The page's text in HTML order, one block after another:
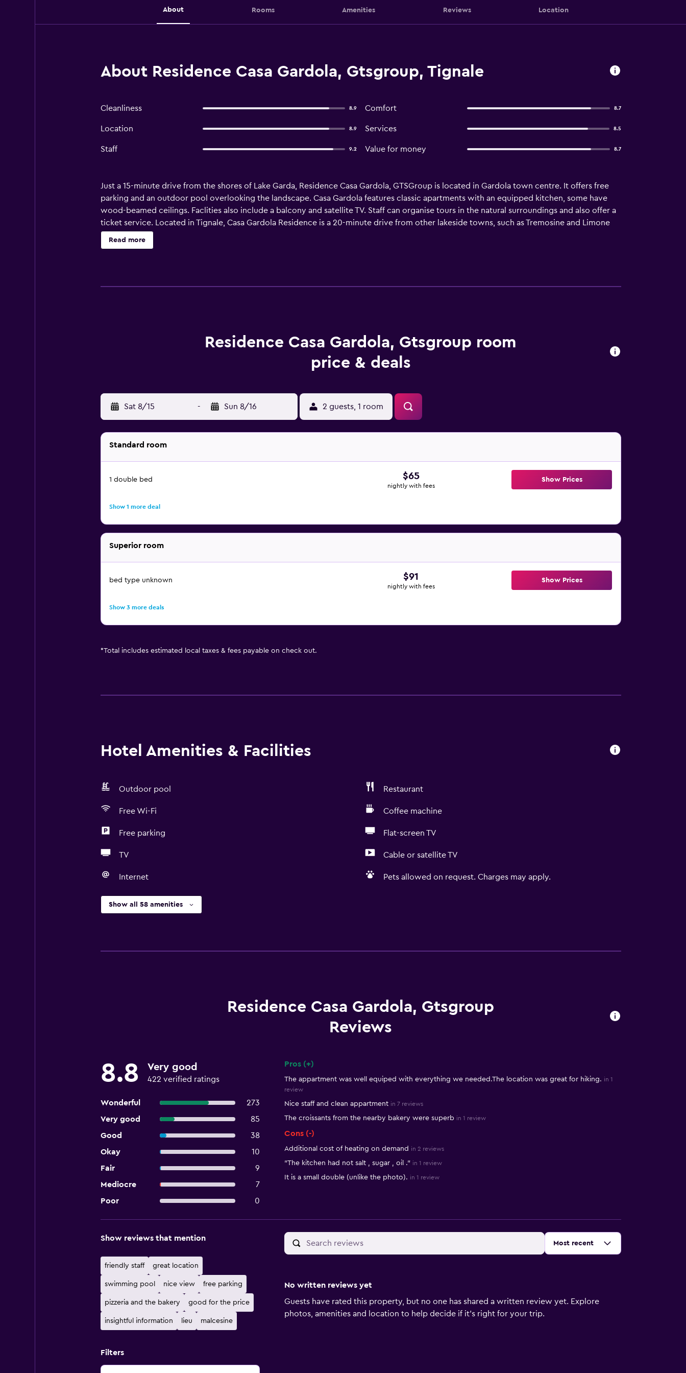
About Rooms Amenities Reviews Location
About Residence Casa Gardola, Gtsgroup, Tignale
Cleanliness 8.9 Comfort 8.7
Location 8.9 Services 8.5
Staff 9.2 Value for money 8.7
Just a 15-minute drive from the shores of Lake Garda, Residence Casa Gardola, GTSGroup is located in Gardola town centre. It offers free
parking and an outdoor pool overlooking the landscape. Casa Gardola features classic apartments with an equipped kitchen, some have
wood-beamed ceilings. Faclities also include a balcony and satellite TV. Staff can organise tours in the natural surroundings and also offer a
ticket service. Located in Tignale, Casa Gardola Residence is a 20-minute drive from other lakeside towns, such as Tremosine and Limone
Sul Garda.
Read more
Residence Casa Gardola, Gtsgroup room
price & deals
Sat 8/15 - Sun 8/16 2 guests, 1 room
Standard room
1 double bed $65
nightly with fees
Show Prices
Show 1 more deal
Superior room
bed type unknown $91
nightly with fees
Show Prices
Show 3 more deals
*Total includes estimated local taxes & fees payable on check out.
Hotel Amenities & Facilities
Outdoor pool Restaurant
Free Wi-Fi Coffee machine
Free parking Flat-screen TV
TV Cable or satellite TV
Internet Pets allowed on request. Charges may apply.
Show all 58 amenities
Residence Casa Gardola, Gtsgroup
Reviews
8.8 Very good
422 verified ratings
Wonderful
273
Very good
85
Good
38
Okay
10
Fair
9
Mediocre
7
Poor
0
Pros (+)
The appartment was well equiped with everything we needed.The location was great for hiking. in 1
review
Nice staff and clean appartment in 7 reviews
The croissants from the nearby bakery​ were superb in 1 review
Cons (-)
Additional cost of heating on demand in 2 reviews
"The kitchen had not salt , sugar , oil ." in 1 review
It is a small double (unlike the photo). in 1 review
Sort by:
Most recent
Show reviews that mention
friendly staff great location
swimming pool nice view free parking
pizzeria and the bakery good for the price
insightful information lieu malcesine
Filters
No written reviews yet
Guests have rated this property, but no one has shared a written review yet. Explore
photos, amenities and location to help decide if it's right for your trip.